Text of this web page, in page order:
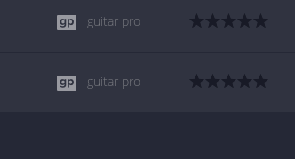
guitar pro
guitar pro